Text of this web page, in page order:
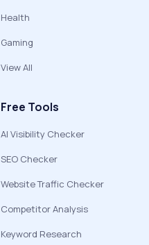
Health
Gaming
View All
Free Tools
AI Visibility Checker
SEO Checker
Website Traffic Checker
Competitor Analysis
Keyword Research